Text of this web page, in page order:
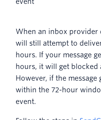
When an inbox provider
will still attempt to
hours. If your message
hours, it will get blocked
However, if the
within the 72-hour
event.